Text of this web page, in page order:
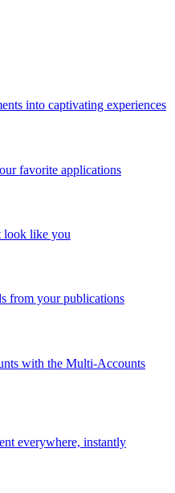
into captivating experiences
favorite applications
look like you
from your publications
with the Multi-Accounts
everywhere, instantly